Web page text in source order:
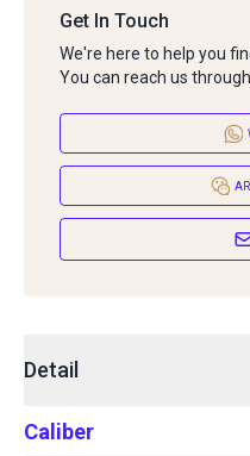
Get In Touch
We're here to help you
You can reach us
Detail
Caliber